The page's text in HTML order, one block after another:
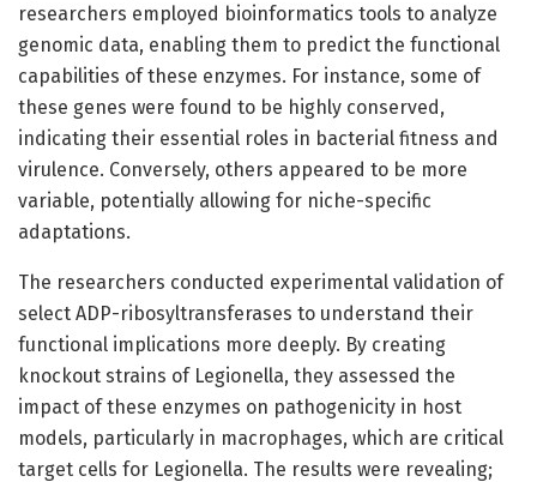
researchers employed bioinformatics tools to analyze
genomic data, enabling them to predict the functional
capabilities of these enzymes. For instance, some of
these genes were found to be highly conserved,
indicating their essential roles in bacterial fitness and
virulence. Conversely, others appeared to be more
variable, potentially allowing for niche-specific
adaptations.
The researchers conducted experimental validation of
select ADP-ribosyltransferases to understand their
functional implications more deeply. By creating
knockout strains of Legionella, they assessed the
impact of these enzymes on pathogenicity in host
models, particularly in macrophages, which are critical
target cells for Legionella. The results were revealing;